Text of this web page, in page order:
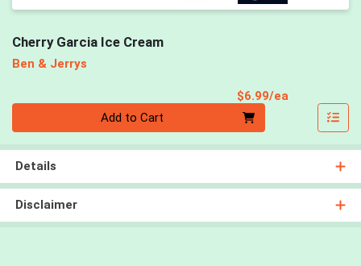
Cherry Garcia Ice Cream
Ben & Jerrys
$6.99/ea
Add to Cart
Details
Disclaimer